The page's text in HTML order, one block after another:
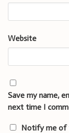
Website
Save my name,
next time I
Notify me of